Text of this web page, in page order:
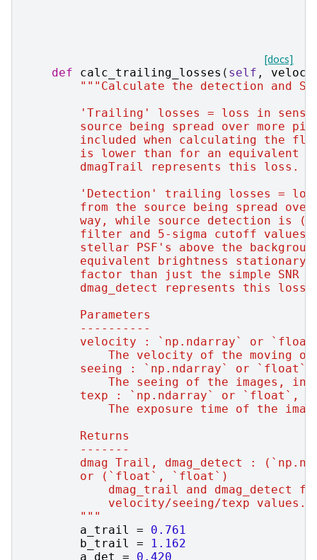
[docs]
def
calc_trailing_losses ( self ,
"""Calculate the detection and
'Trailing' losses = loss in
source being spread over more
included when calculating the
is lower than for an equivalent
        dmagTrail represents this loss.
'Detection' trailing losses =
from the source being spread
way, while source detection is
filter and 5-sigma cutoff values
stellar PSF's above the
equivalent brightness
factor than just the simple SNR
        dmag_detect represents this loss.
        Parameters
        ----------
velocity : `np.ndarray` or
The velocity of the moving
        seeing : `np.ndarray` or `float`
The seeing of the images, in
texp : `np.ndarray` or `float`,
The exposure time of the
        Returns
        -------
dmag Trail, dmag_detect :
        or (`float`, `float`)
dmag_trail and dmag_detect
            velocity/seeing/texp values.
        """
a_trail
=
0.761
b_trail
=
1.162
a_det
=
0.420